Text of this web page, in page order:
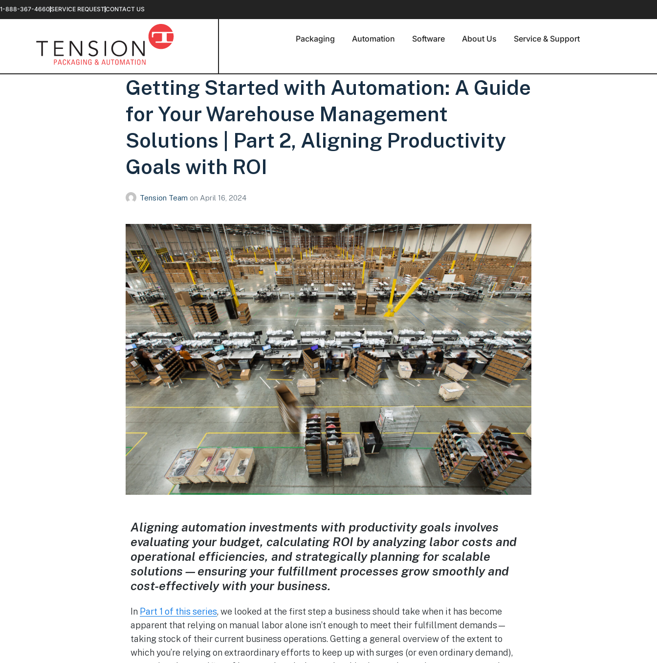
1-888-367-4660 SERVICE REQUESTCONTACT US
Packaging Automation Software About Us Service & Support
Getting Started with Automation: A Guide
for Your Warehouse Management
Solutions | Part 2, Aligning Productivity
Goals with ROI
Tension Team on April 16, 2024
Aligning automation investments with productivity goals involves
evaluating your budget, calculating ROI by analyzing labor costs and
operational efficiencies, and strategically planning for scalable
solutions—ensuring your fulfillment processes grow smoothly and
cost-effectively with your business.
In Part 1 of this series, we looked at the first step a business should take when it has become
apparent that relying on manual labor alone isn’t enough to meet their fulfillment demands—
taking stock of their current business operations. Getting a general overview of the extent to
which you’re relying on extraordinary efforts to keep up with surges (or even ordinary demand),